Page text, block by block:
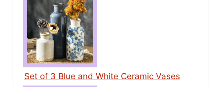
Set of 3 Blue and White Ceramic Vases